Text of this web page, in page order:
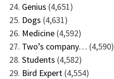
Genius (4,651)
Dogs (4,631)
Medicine (4,592)
Two’s company… (4,590)
Students (4,582)
Bird Expert (4,554)